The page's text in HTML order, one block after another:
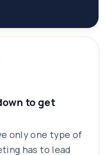
to get
only one type of
has to lead